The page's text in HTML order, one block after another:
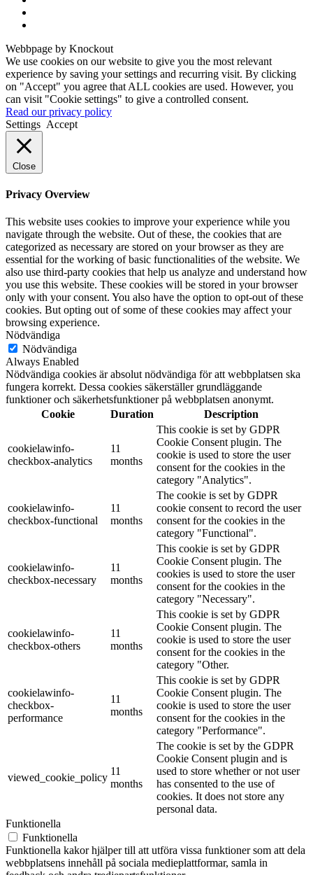
Webbpage by Knockout
We use cookies on our website to give you the most relevant
experience by saving your settings and recurring visit. By clicking
on "Accept" you agree that ALL cookies are used. However, you
can visit "Cookie settings" to give a controlled consent.
Read our privacy policy
Settings Accept
Close
Privacy Overview
This website uses cookies to improve your experience while you
navigate through the website. Out of these, the cookies that are
categorized as necessary are stored on your browser as they are
essential for the working of basic functionalities of the website. We
also use third-party cookies that help us analyze and understand how
you use this website. These cookies will be stored in your browser
only with your consent. You also have the option to opt-out of these
cookies. But opting out of some of these cookies may affect your
browsing experience.
Nödvändiga
Nödvändiga
Always Enabled
Nödvändiga cookies är absolut nödvändiga för att webbplatsen ska
fungera korrekt. Dessa cookies säkerställer grundläggande
funktioner och säkerhetsfunktioner på webbplatsen anonymt.
Cookie
Duration Description
cookielawinfo-
checkbox-analytics
11
months
This cookie is set by GDPR
Cookie Consent plugin. The
cookie is used to store the user
consent for the cookies in the
category "Analytics".
cookielawinfo-
checkbox-functional
11
months
The cookie is set by GDPR
cookie consent to record the user
consent for the cookies in the
category "Functional".
cookielawinfo-
checkbox-necessary
11
months
This cookie is set by GDPR
Cookie Consent plugin. The
cookies is used to store the user
consent for the cookies in the
category "Necessary".
cookielawinfo-
checkbox-others
11
months
This cookie is set by GDPR
Cookie Consent plugin. The
cookie is used to store the user
consent for the cookies in the
category "Other.
cookielawinfo-
checkbox-
performance
11
months
This cookie is set by GDPR
Cookie Consent plugin. The
cookie is used to store the user
consent for the cookies in the
category "Performance".
viewed_cookie_policy
11
months
The cookie is set by the GDPR
Cookie Consent plugin and is
used to store whether or not user
has consented to the use of
cookies. It does not store any
personal data.
Funktionella
Funktionella
Funktionella kakor hjälper till att utföra vissa funktioner som att dela
webbplatsens innehåll på sociala medieplattformar, samla in